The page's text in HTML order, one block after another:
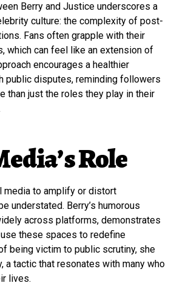
Berry and Justice underscores a
culture: the complexity of post-
Fans often grapple with their
which can feel like an extension of
encourages a healthier
public disputes, reminding followers
than just the roles they play in their
Role
media to amplify or distort
understated. Berry’s humorous
across platforms, demonstrates
these spaces to redefine
being victim to public scrutiny, she
a tactic that resonates with many who
lives.